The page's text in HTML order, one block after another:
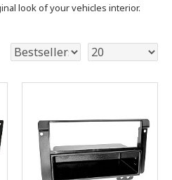
look of your vehicles interior.